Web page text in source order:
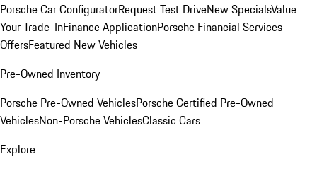
Porsche Car ConfiguratorRequest Test DriveNew SpecialsValue
Your Trade-InFinance ApplicationPorsche Financial Services
OffersFeatured New Vehicles
Pre-Owned Inventory
Porsche Pre-Owned VehiclesPorsche Certified Pre-Owned
VehiclesNon-Porsche VehiclesClassic Cars
Explore